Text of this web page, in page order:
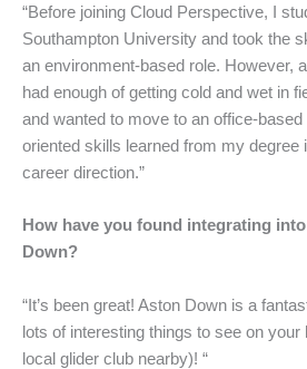
“Before joining Cloud Perspective, I
Southampton University and took the
an environment-based role. However,
had enough of getting cold and wet in
and wanted to move to an office-
oriented skills learned from my degree
career direction.”
How have you found integrating
Down?
“It’s been great! Aston Down is a
lots of interesting things to see on your
local glider club nearby)! “